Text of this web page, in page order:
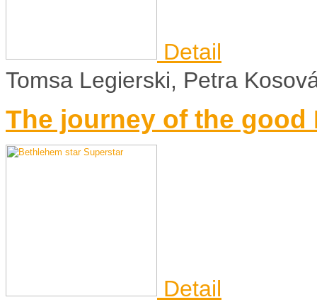
Detail
Tomsa Legierski, Petra
The journey of the
Detail